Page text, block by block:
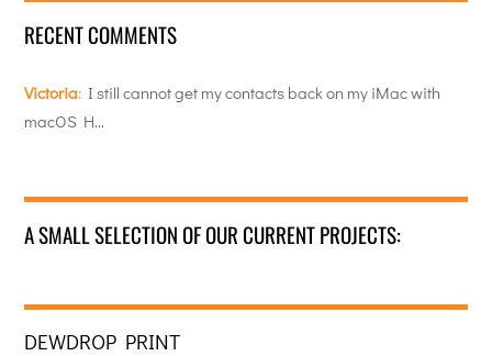
RECENT COMMENTS
Victoria: I still cannot get my contacts back on my iMac with
macOS H…
A SMALL SELECTION OF OUR CURRENT PROJECTS:
DEWDROP PRINT